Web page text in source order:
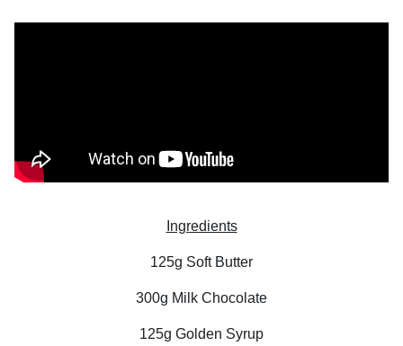
Ingredients
125g Soft Butter
300g Milk Chocolate
125g Golden Syrup